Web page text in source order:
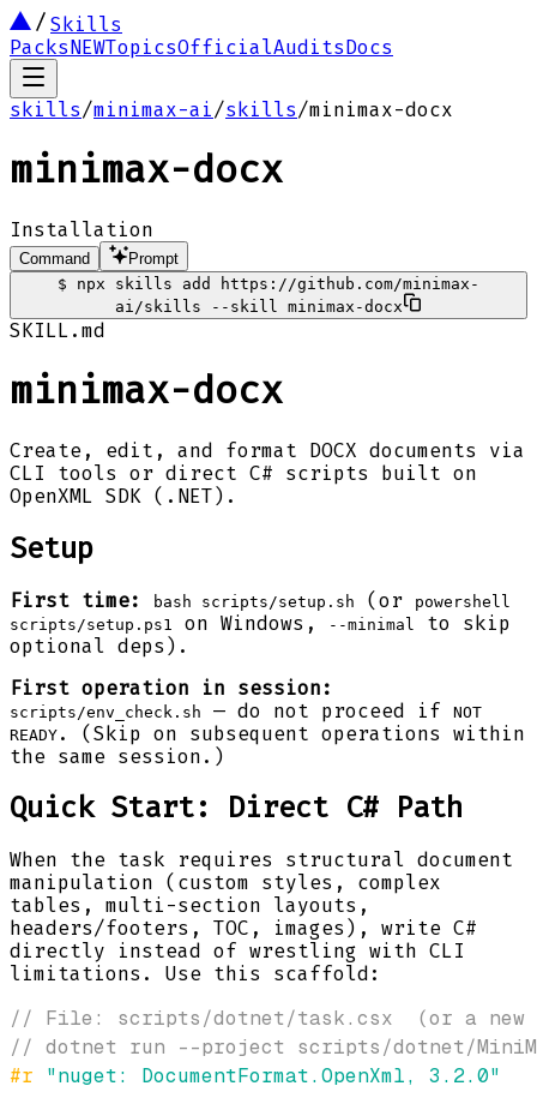
Skills
PacksNEWTopicsOfficialAuditsDocs
skills/minimax-ai/skills/minimax-docx
minimax-docx
Installation
Command
Prompt
$
npx skills add https://github.com/minimax-
ai/skills --skill minimax-docx
SKILL.md
minimax-docx
Create, edit, and format DOCX documents via
CLI tools or direct C# scripts built on
OpenXML SDK (.NET).
Setup
First time: bash scripts/setup.sh (or
powershell
scripts/setup.ps1
on Windows, --minimal
to skip
optional deps).
First operation in session:
scripts/env_check.sh — do not proceed if
NOT
READY . (Skip on subsequent operations within
the same session.)
Quick Start: Direct C# Path
When the task requires structural document
manipulation (custom styles, complex
tables, multi-section layouts,
headers/footers, TOC, images), write C#
directly instead of wrestling with CLI
limitations. Use this scaffold:
// File: scripts/dotnet/task.csx  (or a new
// dotnet run --project scripts/dotnet/
#r "nuget: DocumentFormat.OpenXml, 3.2.0"